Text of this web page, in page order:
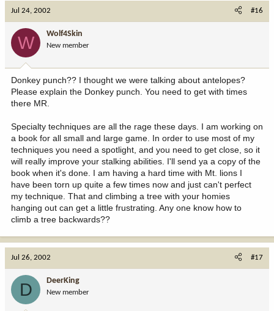
Jul 24, 2002 #16
W Wolf4Skin
New member
Donkey punch?? I thought we were talking about antelopes?
Please explain the Donkey punch. You need to get with times
there MR.
Specialty techniques are all the rage these days. I am working on
a book for all small and large game. In order to use most of my
techniques you need a spotlight, and you need to get close, so it
will really improve your stalking abilities. I'll send ya a copy of the
book when it's done. I am having a hard time with Mt. lions I
have been torn up quite a few times now and just can't perfect
my technique. That and climbing a tree with your homies
hanging out can get a little frustrating. Any one know how to
climb a tree backwards??
Jul 26, 2002 #17
D DeerKing
New member